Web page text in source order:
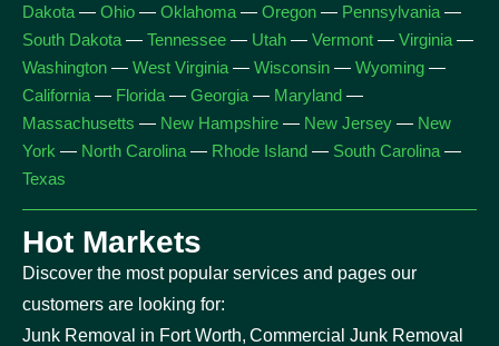
Dakota — Ohio — Oklahoma — Oregon — Pennsylvania —
South Dakota — Tennessee — Utah — Vermont — Virginia —
Washington — West Virginia — Wisconsin — Wyoming —
California — Florida — Georgia — Maryland —
Massachusetts — New Hampshire — New Jersey — New
York — North Carolina — Rhode Island — South Carolina —
Texas
Hot Markets
Discover the most popular services and pages our
customers are looking for:
Junk Removal in Fort Worth, Commercial Junk Removal